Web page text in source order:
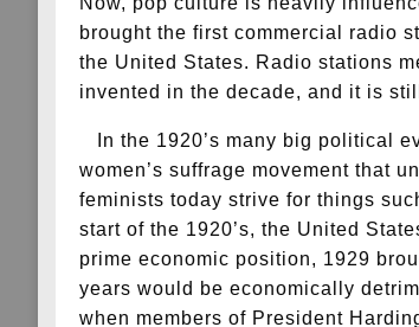
brought the first commercial radio
the United States. Radio stations
invented in the decade, and it is
In the 1920’s many big political
women’s suffrage movement that
feminists today strive for things
start of the 1920’s, the United
prime economic position, 1929
years would be economically
when members of President